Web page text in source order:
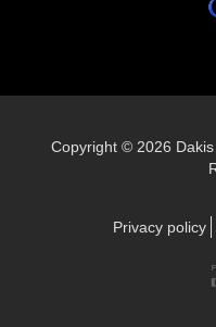
Copyright © 2026
Privacy policy